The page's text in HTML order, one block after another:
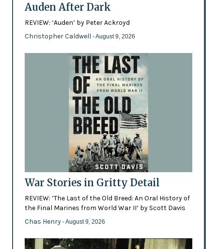
Auden After Dark
REVIEW: ‘Auden’ by Peter Ackroyd
Christopher Caldwell - August 9, 2026
War Stories in Gritty Detail
REVIEW: ‘The Last of the Old Breed: An Oral History of
the Final Marines from World War II’ by Scott Davis
Chas Henry - August 9, 2026